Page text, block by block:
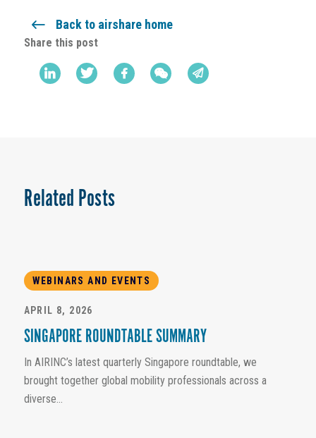
Back to airshare home
Share this post
Related Posts
WEBINARS AND EVENTS
APRIL 8, 2026
SINGAPORE ROUNDTABLE SUMMARY
In AIRINC’s latest quarterly Singapore roundtable, we
brought together global mobility professionals across a
diverse...